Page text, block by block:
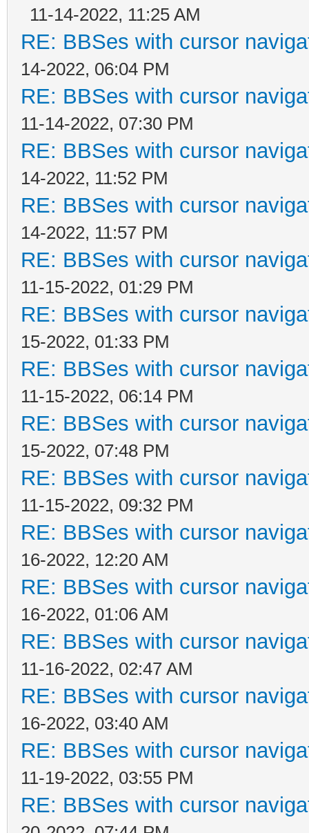
11-14-2022, 11:25 AM
RE: BBSes with cursor
14-2022, 06:04 PM
RE: BBSes with cursor
11-14-2022, 07:30 PM
RE: BBSes with cursor
14-2022, 11:52 PM
RE: BBSes with cursor
14-2022, 11:57 PM
RE: BBSes with cursor
11-15-2022, 01:29 PM
RE: BBSes with cursor
15-2022, 01:33 PM
RE: BBSes with cursor
11-15-2022, 06:14 PM
RE: BBSes with cursor
15-2022, 07:48 PM
RE: BBSes with cursor
11-15-2022, 09:32 PM
RE: BBSes with cursor
16-2022, 12:20 AM
RE: BBSes with cursor
16-2022, 01:06 AM
RE: BBSes with cursor
11-16-2022, 02:47 AM
RE: BBSes with cursor
16-2022, 03:40 AM
RE: BBSes with cursor
11-19-2022, 03:55 PM
RE: BBSes with cursor